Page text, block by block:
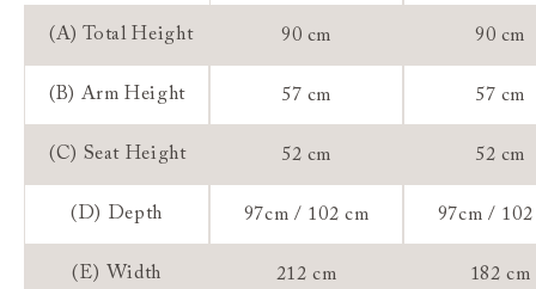
(A) Total Height 90 cm 90 cm
(B) Arm Height 57 cm 57 cm
(C) Seat Height 52 cm 52 cm
(D) Depth 97cm / 102 cm 97cm / 102
(E) Width 212 cm 182 cm